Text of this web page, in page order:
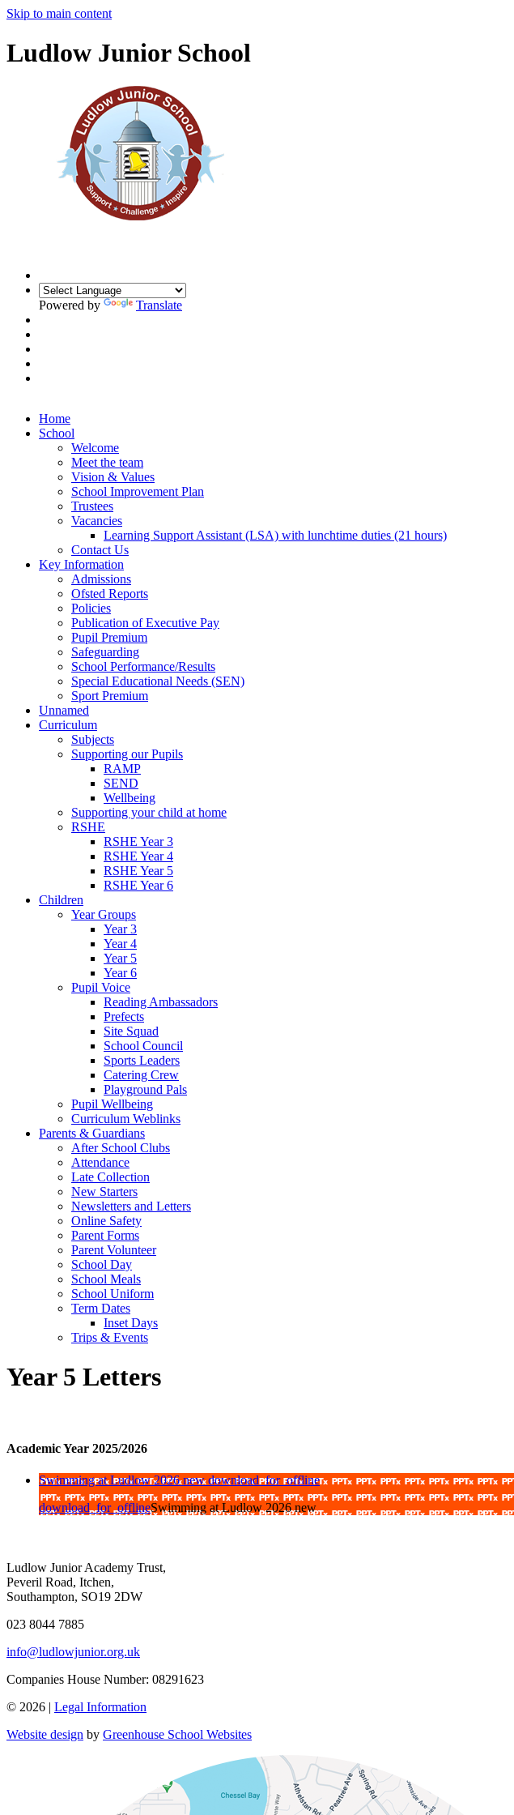
Skip to main content
Ludlow Junior School
Powered by Translate
Home
School
Welcome
Meet the team
Vision & Values
School Improvement Plan
Trustees
Vacancies
Learning Support Assistant (LSA) with lunchtime duties (21 hours)
Contact Us
Key Information
Admissions
Ofsted Reports
Policies
Publication of Executive Pay
Pupil Premium
Safeguarding
School Performance/Results
Special Educational Needs (SEN)
Sport Premium
Unnamed
Curriculum
Subjects
Supporting our Pupils
RAMP
SEND
Wellbeing
Supporting your child at home
RSHE
RSHE Year 3
RSHE Year 4
RSHE Year 5
RSHE Year 6
Children
Year Groups
Year 3
Year 4
Year 5
Year 6
Pupil Voice
Reading Ambassadors
Prefects
Site Squad
School Council
Sports Leaders
Catering Crew
Playground Pals
Pupil Wellbeing
Curriculum Weblinks
Parents & Guardians
After School Clubs
Attendance
Late Collection
New Starters
Newsletters and Letters
Online Safety
Parent Forms
Parent Volunteer
School Day
School Meals
School Uniform
Term Dates
Inset Days
Trips & Events
Year 5 Letters
Academic Year 2025/2026
Swimming at Ludlow 2026 newdownload_for_offline
download_for_offlineSwimming at Ludlow 2026 new
Ludlow Junior Academy Trust,
Peveril Road, Itchen,
Southampton, SO19 2DW
023 8044 7885
info@ludlowjunior.org.uk
Companies House Number: 08291623
© 2026 | Legal Information
Website design by Greenhouse School Websites